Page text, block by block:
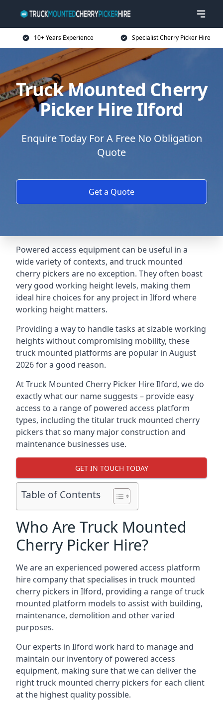
10+ Years Experience Specialist Cherry Picker Hire
Truck Mounted Cherry
Picker Hire Ilford
Enquire Today For A Free No Obligation
Quote
Get a Quote
Powered access equipment can be useful in a
wide variety of contexts, and truck mounted
cherry pickers are no exception. They often boast
very good working height levels, making them
ideal hire choices for any project in Ilford where
working height matters.
Providing a way to handle tasks at sizable working
heights without compromising mobility, these
truck mounted platforms are popular in August
2026 for a good reason.
At Truck Mounted Cherry Picker Hire Ilford, we do
exactly what our name suggests – provide easy
access to a range of powered access platform
types, including the titular truck mounted cherry
pickers that so many major construction and
maintenance businesses use.
GET IN TOUCH TODAY
Table of Contents
Who Are Truck Mounted
Cherry Picker Hire?
We are an experienced powered access platform
hire company that specialises in truck mounted
cherry pickers in Ilford, providing a range of truck
mounted platform models to assist with building,
maintenance, demolition and other varied
purposes.
Our experts in Ilford work hard to manage and
maintain our inventory of powered access
equipment, making sure that we can deliver the
right truck mounted cherry pickers for each client
at the highest quality possible.